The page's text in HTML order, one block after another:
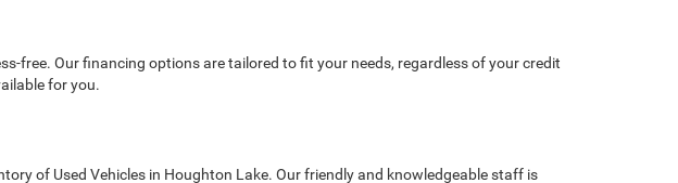
free. Our financing options are tailored to fit your needs, regardless of your credit
for you.
of Used Vehicles in Houghton Lake. Our friendly and knowledgeable staff is